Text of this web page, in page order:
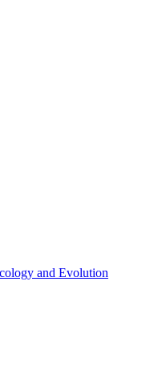
and Evolution